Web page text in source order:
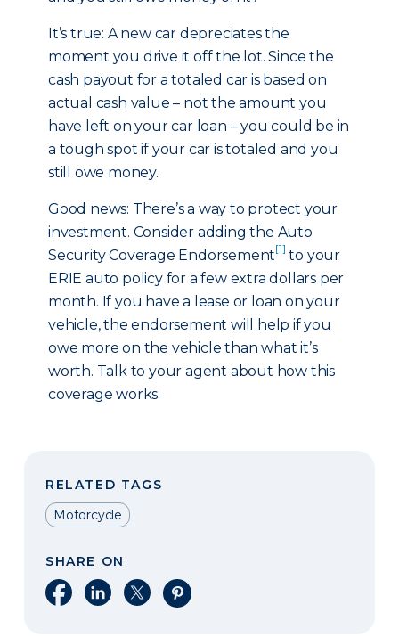
It’s true: A new car depreciates the
moment you drive it off the lot. Since the
cash payout for a totaled car is based on
actual cash value – not the amount you
have left on your car loan – you could be in
a tough spot if your car is totaled and you
still owe money.
Good news: There’s a way to protect your
investment. Consider adding the Auto
Security Coverage Endorsement[1] to your
ERIE auto policy for a few extra dollars per
month. If you have a lease or loan on your
vehicle, the endorsement will help if you
owe more on the vehicle than what it’s
worth. Talk to your agent about how this
coverage works.
RELATED TAGS
Motorcycle
SHARE ON
Share on Facebook
Share on LinkedIn
Share on XShare on Pinterest